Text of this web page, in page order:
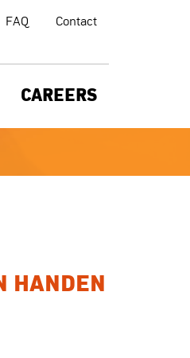
FAQ Contact
CAREERS
HANDEN